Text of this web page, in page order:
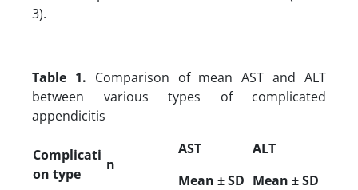
3).
Table 1. Comparison of mean AST and ALT
between various types of complicated
appendicitis
Complicati
on type
n
AST
Mean ± SD
ALT
Mean ± SD